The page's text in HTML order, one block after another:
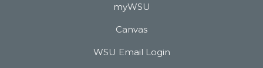
myWSU
Canvas
WSU Email Login